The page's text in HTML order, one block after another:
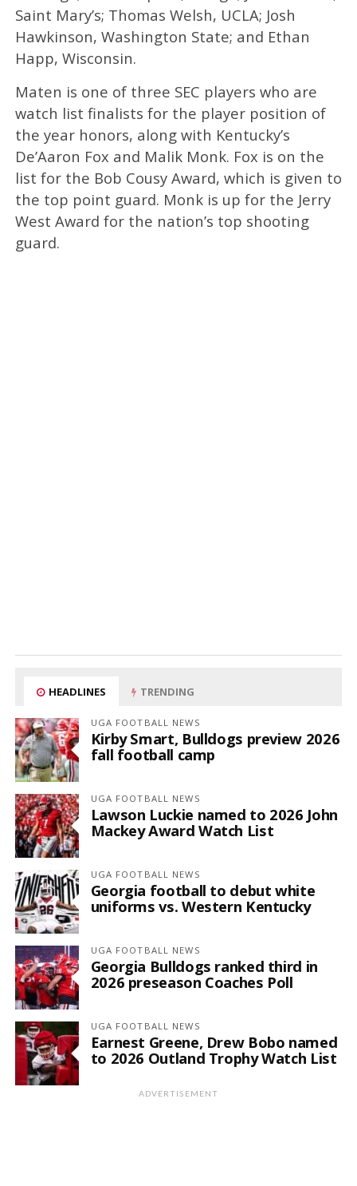
Saint Mary’s; Thomas Welsh, UCLA; Josh
Hawkinson, Washington State; and Ethan
Happ, Wisconsin.
Maten is one of three SEC players who are
watch list finalists for the player position of
the year honors, along with Kentucky’s
De’Aaron Fox and Malik Monk. Fox is on the
list for the Bob Cousy Award, which is given to
the top point guard. Monk is up for the Jerry
West Award for the nation’s top shooting
guard.
HEADLINES TRENDING
UGA FOOTBALL NEWS
Kirby Smart, Bulldogs preview 2026
fall football camp
UGA FOOTBALL NEWS
Lawson Luckie named to 2026 John
Mackey Award Watch List
UGA FOOTBALL NEWS
Georgia football to debut white
uniforms vs. Western Kentucky
UGA FOOTBALL NEWS
Georgia Bulldogs ranked third in
2026 preseason Coaches Poll
UGA FOOTBALL NEWS
Earnest Greene, Drew Bobo named
to 2026 Outland Trophy Watch List
ADVERTISEMENT